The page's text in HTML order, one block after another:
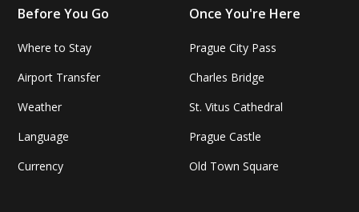
Before You Go
Where to Stay
Airport Transfer
Weather
Language
Currency
Once You're Here
Prague City Pass
Charles Bridge
St. Vitus Cathedral
Prague Castle
Old Town Square